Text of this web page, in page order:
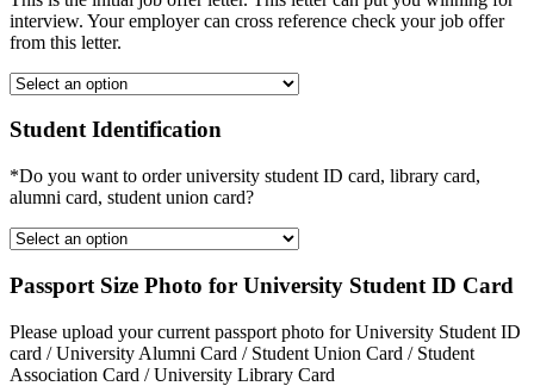
interview. Your employer can cross reference check your job offer
from this letter.
Student Identification
*Do you want to order university student ID card, library card,
alumni card, student union card?
Passport Size Photo for University Student ID Card
Please upload your current passport photo for University Student ID
card / University Alumni Card / Student Union Card / Student
Association Card / University Library Card